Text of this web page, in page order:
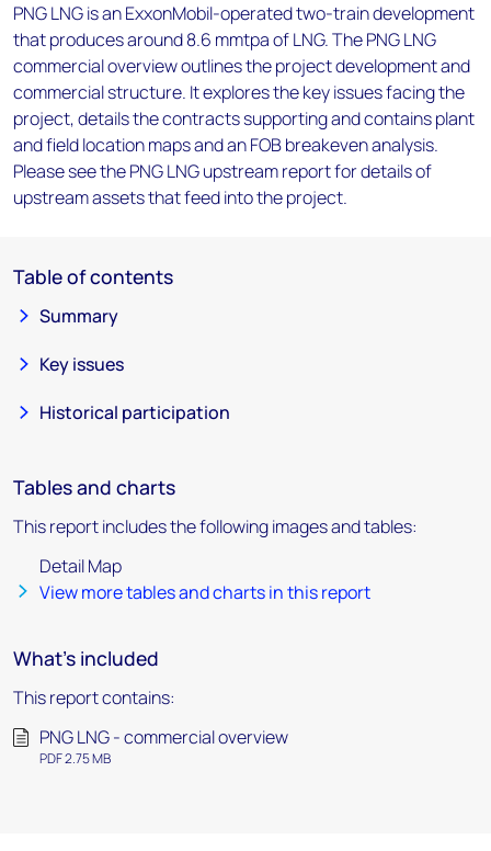
PNG LNG is an ExxonMobil-operated two-train development
that produces around 8.6 mmtpa of LNG. The PNG LNG
commercial overview outlines the project development and
commercial structure. It explores the key issues facing the
project, details the contracts supporting and contains plant
and field location maps and an FOB breakeven analysis.
Please see the PNG LNG upstream report for details of
upstream assets that feed into the project.
Table of contents
Summary
Key issues
Historical participation
Tables and charts
This report includes the following images and tables:
Detail Map
View more tables and charts in this report
What's included
This report contains:
PNG LNG - commercial overview
PDF 2.75 MB